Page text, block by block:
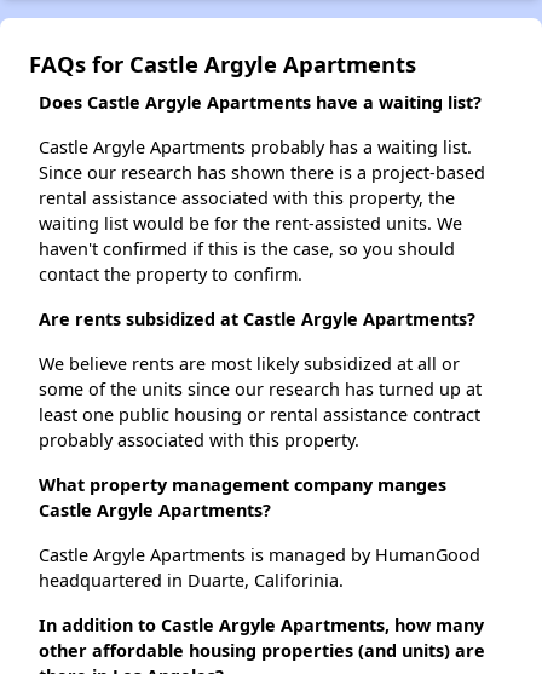
FAQs for Castle Argyle Apartments
Does Castle Argyle Apartments have a waiting list?
Castle Argyle Apartments probably has a waiting list.
Since our research has shown there is a project-based
rental assistance associated with this property, the
waiting list would be for the rent-assisted units. We
haven't confirmed if this is the case, so you should
contact the property to confirm.
Are rents subsidized at Castle Argyle Apartments?
We believe rents are most likely subsidized at all or
some of the units since our research has turned up at
least one public housing or rental assistance contract
probably associated with this property.
What property management company manges
Castle Argyle Apartments?
Castle Argyle Apartments is managed by HumanGood
headquartered in Duarte, Califorinia.
In addition to Castle Argyle Apartments, how many
other affordable housing properties (and units) are